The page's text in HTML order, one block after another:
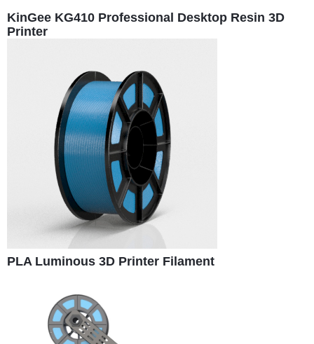
KinGee KG410 Professional Desktop Resin 3D
Printer
PLA Luminous 3D Printer Filament